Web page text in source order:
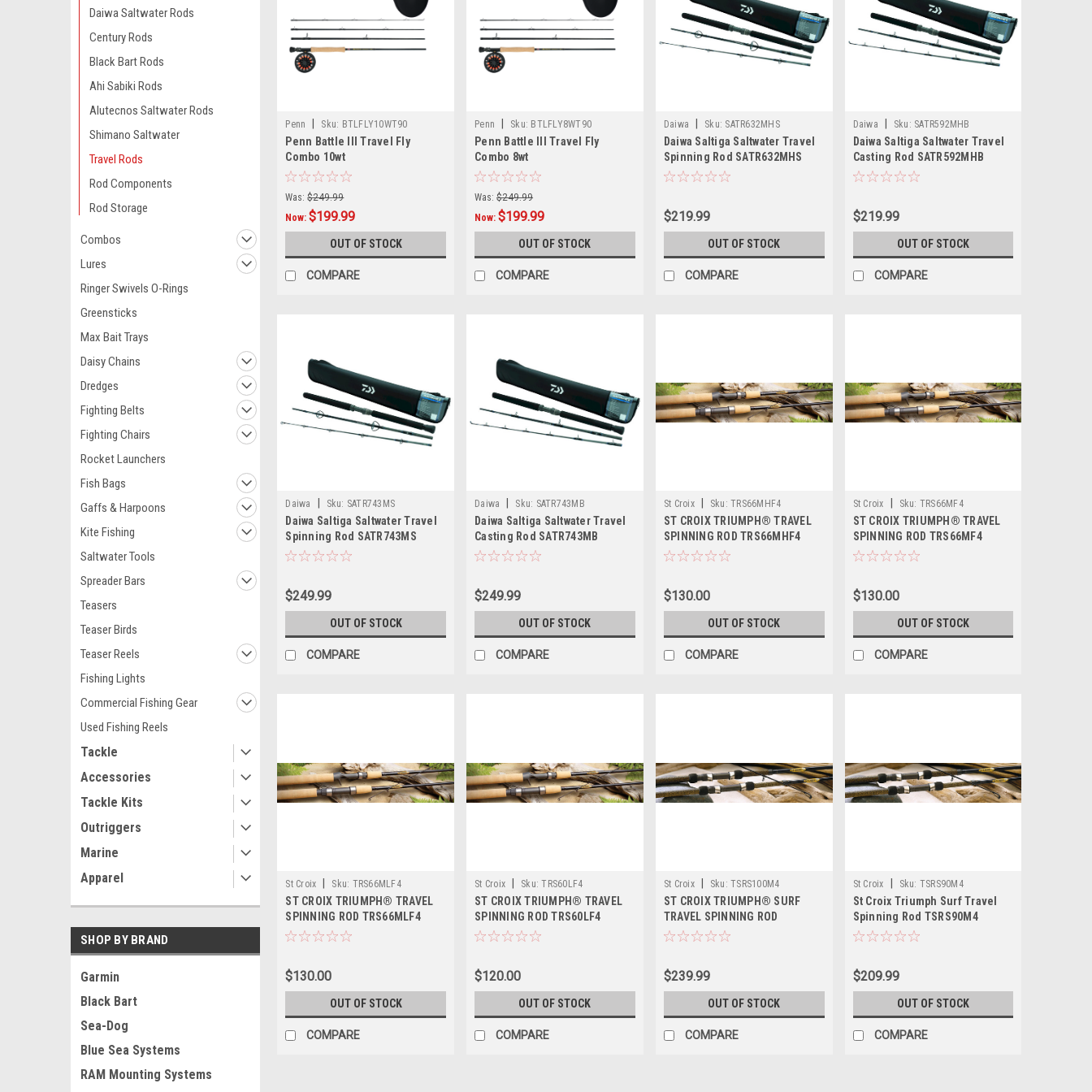
Daiwa Saltwater Rods
Century Rods
Black Bart Rods
Ahi Sabiki Rods
Alutecnos Saltwater Rods
Shimano Saltwater
Travel Rods
Rod Components
Rod Storage
Combos
Lures
Ringer Swivels O-Rings
Greensticks
Max Bait Trays
Daisy Chains
Dredges
Fighting Belts
Fighting Chairs
Rocket Launchers
Fish Bags
Gaffs & Harpoons
Kite Fishing
Saltwater Tools
Spreader Bars
Teasers
Teaser Birds
Teaser Reels
Fishing Lights
Commercial Fishing Gear
Used Fishing Reels
Tackle
Accessories
Tackle Kits
Outriggers
Marine
Apparel
SHOP BY BRAND
Garmin
Black Bart
Sea-Dog
Blue Sea Systems
RAM Mounting Systems
Penn Sku: BTLFLY10WT90
Penn Battle III Travel Fly
Combo 10wt
Was: $249.99
Now:$199.99
OUT OF STOCK
COMPARE
Penn Sku: BTLFLY8WT90
Penn Battle III Travel Fly
Combo 8wt
Was: $249.99
Now:$199.99
OUT OF STOCK
COMPARE
Daiwa Sku: SATR632MHS
Daiwa Saltiga Saltwater Travel
Spinning Rod SATR632MHS
$219.99
OUT OF STOCK
COMPARE
Daiwa Sku: SATR592MHB
Daiwa Saltiga Saltwater Travel
Casting Rod SATR592MHB
$219.99
OUT OF STOCK
COMPARE
Daiwa Sku: SATR743MS
Daiwa Saltiga Saltwater Travel
Spinning Rod SATR743MS
$249.99
OUT OF STOCK
COMPARE
Daiwa Sku: SATR743MB
Daiwa Saltiga Saltwater Travel
Casting Rod SATR743MB
$249.99
OUT OF STOCK
COMPARE
St Croix Sku: TRS66MHF4
ST CROIX TRIUMPH® TRAVEL
SPINNING ROD TRS66MHF4
$130.00
OUT OF STOCK
COMPARE
St Croix Sku: TRS66MF4
ST CROIX TRIUMPH® TRAVEL
SPINNING ROD TRS66MF4
$130.00
OUT OF STOCK
COMPARE
St Croix Sku: TRS66MLF4
ST CROIX TRIUMPH® TRAVEL
SPINNING ROD TRS66MLF4
$130.00
OUT OF STOCK
COMPARE
St Croix Sku: TRS60LF4
ST CROIX TRIUMPH® TRAVEL
SPINNING ROD TRS60LF4
$120.00
OUT OF STOCK
COMPARE
St Croix Sku: TSRS100M4
ST CROIX TRIUMPH® SURF
TRAVEL SPINNING ROD
TSRS100M4
$239.99
OUT OF STOCK
COMPARE
St Croix Sku: TSRS90M4
St Croix Triumph Surf Travel
Spinning Rod TSRS90M4
$209.99
OUT OF STOCK
COMPARE